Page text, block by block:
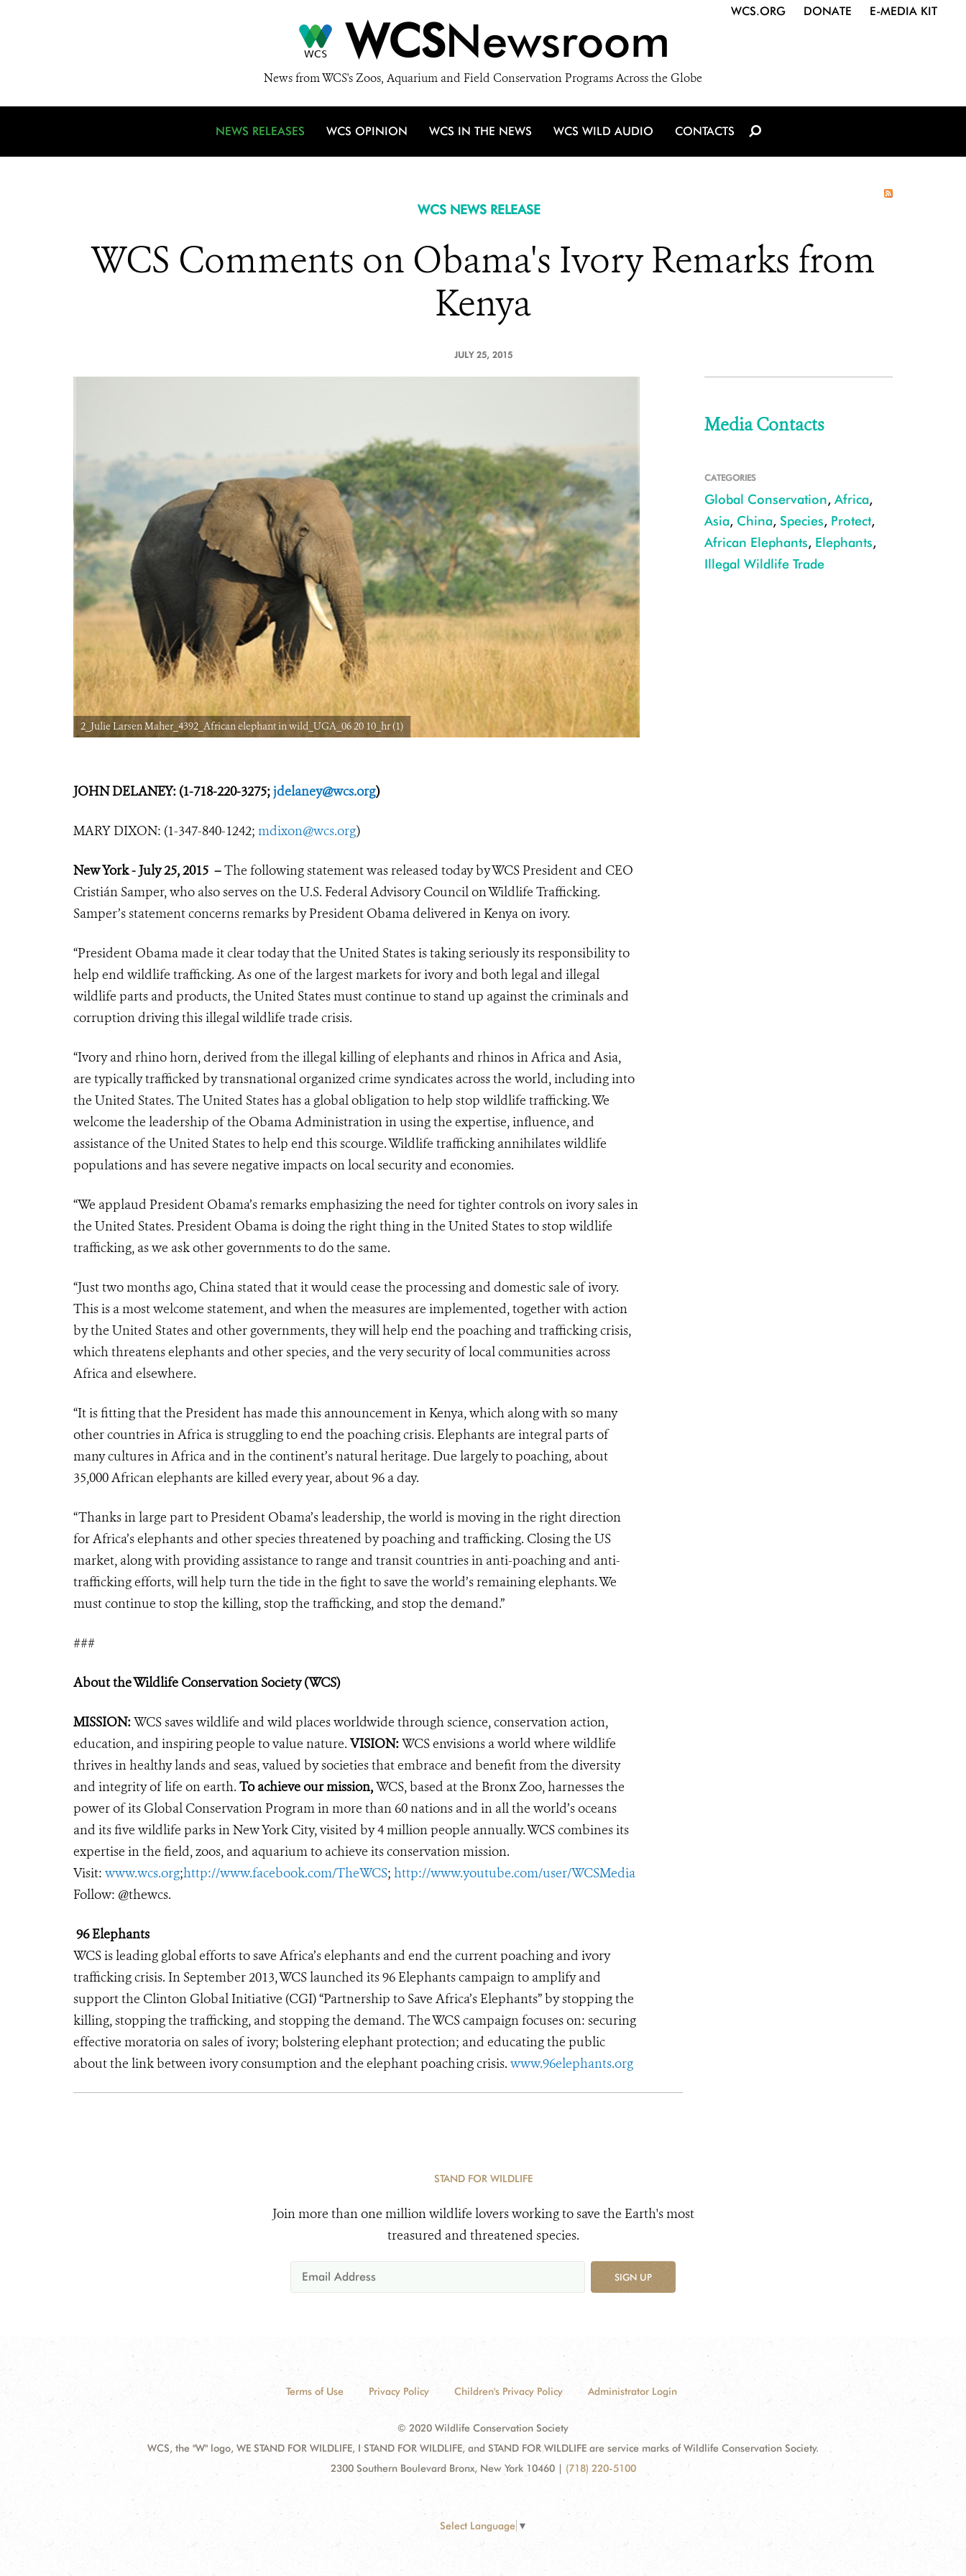
WCSNewsroom
News from WCS's Zoos, Aquarium and Field Conservation Programs Across the Globe
WCS.ORG DONATE E-MEDIA KIT
NEWS RELEASES WCS OPINION WCS IN THE NEWS WCS WILD AUDIO CONTACTS
WCS NEWS RELEASE
WCS Comments on Obama's Ivory Remarks from
Kenya
JULY 25, 2015
2_Julie Larsen Maher_4392_African elephant in wild_UGA_06 20 10_hr (1)
JOHN DELANEY: (1-718-220-3275;jdelaney@wcs.org)
MARY DIXON: (1-347-840-1242; mdixon@wcs.org)
New York - July 25, 2015 –The following statement was released today by WCS President and CEO
Cristián Samper, who also serves on the U.S. Federal Advisory Council on Wildlife Trafficking.
Samper’s statement concerns remarks by President Obama delivered in Kenya on ivory.
“President Obama made it clear today that the United States is taking seriously its responsibility to
help end wildlife trafficking. As one of the largest markets for ivory and both legal and illegal
wildlife parts and products, the United States must continue to stand up against the criminals and
corruption driving this illegal wildlife trade crisis.
“Ivory and rhino horn, derived from the illegal killing of elephants and rhinos in Africa and Asia,
are typically trafficked by transnational organized crime syndicates across the world, including into
the United States. The United States has a global obligation to help stop wildlife trafficking. We
welcome the leadership of the Obama Administration in using the expertise, influence, and
assistance of the United States to help end this scourge. Wildlife trafficking annihilates wildlife
populations and has severe negative impacts on local security and economies.
“We applaud President Obama’s remarks emphasizing the need for tighter controls on ivory sales in
the United States. President Obama is doing the right thing in the United States to stop wildlife
trafficking, as we ask other governments to do the same.
“Just two months ago, China stated that it would cease the processing and domestic sale of ivory.
This is a most welcome statement, and when the measures are implemented, together with action
by the United States and other governments, they will help end the poaching and trafficking crisis,
which threatens elephants and other species, and the very security of local communities across
Africa and elsewhere.
“It is fitting that the President has made this announcement in Kenya, which along with so many
other countries in Africa is struggling to end the poaching crisis. Elephants are integral parts of
many cultures in Africa and in the continent’s natural heritage. Due largely to poaching, about
35,000 African elephants are killed every year, about 96 a day.
“Thanks in large part to President Obama’s leadership, the world is moving in the right direction
for Africa’s elephants and other species threatened by poaching and trafficking. Closing the US
market, along with providing assistance to range and transit countries in anti-poaching and anti-
trafficking efforts, will help turn the tide in the fight to save the world’s remaining elephants. We
must continue to stop the killing, stop the trafficking, and stop the demand.”
###
About the Wildlife Conservation Society (WCS)
MISSION:WCS saves wildlife and wild places worldwide through science, conservation action,
education, and inspiring people to value nature. VISION:WCS envisions a world where wildlife
thrives in healthy lands and seas, valued by societies that embrace and benefit from the diversity
and integrity of life on earth. To achieve our mission,WCS, based at the Bronx Zoo, harnesses the
power of its Global Conservation Program in more than 60 nations and in all the world’s oceans
and its five wildlife parks in New York City, visited by 4 million people annually. WCS combines its
expertise in the field, zoos, and aquarium to achieve its conservation mission.
Visit: www.wcs.org;http://www.facebook.com/TheWCS; http://www.youtube.com/user/WCSMedia
Follow: @thewcs.
96 Elephants
WCS is leading global efforts to save Africa’s elephants and end the current poaching and ivory
trafficking crisis. In September 2013, WCS launched its 96 Elephants campaign to amplify and
support the Clinton Global Initiative (CGI) “Partnership to Save Africa’s Elephants” by stopping the
killing, stopping the trafficking, and stopping the demand. The WCS campaign focuses on: securing
effective moratoria on sales of ivory; bolstering elephant protection; and educating the public
about the link between ivory consumption and the elephant poaching crisis. www.96elephants.org
Media Contacts
CATEGORIES
Global Conservation, Africa,
Asia, China, Species, Protect,
African Elephants, Elephants,
Illegal Wildlife Trade
STAND FOR WILDLIFE
Join more than one million wildlife lovers working to save the Earth's most
treasured and threatened species.
SIGN UP
Terms of Use Privacy Policy Children's Privacy Policy Administrator Login
© 2020 Wildlife Conservation Society
WCS, the "W" logo, WE STAND FOR WILDLIFE, I STAND FOR WILDLIFE, and STAND FOR WILDLIFE are service marks of Wildlife Conservation Society.
2300 Southern Boulevard Bronx, New York 10460 | (718) 220-5100
Select Language ▼